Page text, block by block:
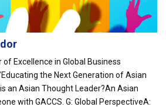
Excellence in Global Business
the Next Generation of Asian
an Asian Thought Leader?An Asian
with GACCS. G: Global PerspectiveA: